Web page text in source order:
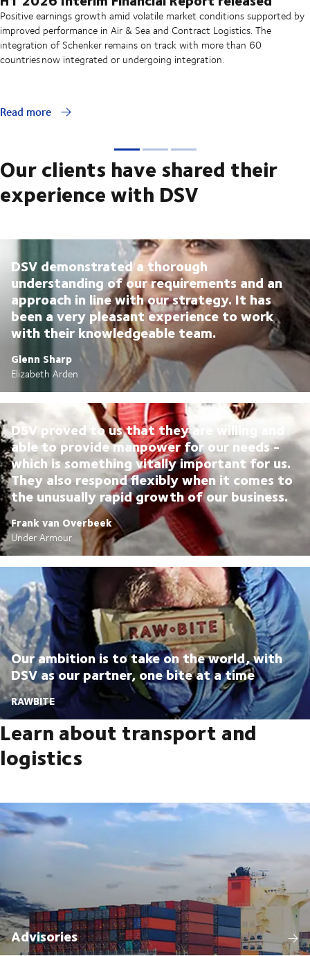
Positive earnings growth amid volatile market conditions supported by
improved performance in Air & Sea and Contract Logistics. The
integration of Schenker remains on track with more than 60
countries now integrated or undergoing integration.
Read more
Our clients have shared their
experience with DSV
DSV demonstrated a thorough
understanding of our requirements and an
approach in line with our strategy. It has
been a very pleasant experience to work
with their knowledgeable team.
Glenn Sharp
Elizabeth Arden
DSV proved to us that they are willing and
able to provide manpower for our needs -
which is something vitally important for us.
They also respond flexibly when it comes to
the unusually rapid growth of our business.
Frank van Overbeek
Under Armour
Our ambition is to take on the world, with
DSV as our partner, one bite at a time
RAWBITE
Learn about transport and
logistics
Advisories